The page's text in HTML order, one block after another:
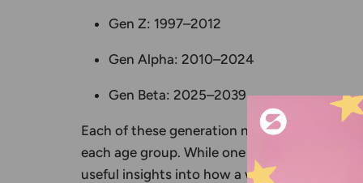
Gen Z: 1997–2012
Gen Alpha: 2010–2024
Gen Beta: 2025–2039
Each of these generation nameshelps us
each age group. While one label can never
useful insights into how a world contributes